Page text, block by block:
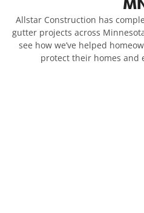
Allstar Construction has
gutter projects across
see how we’ve helped
protect their homes and